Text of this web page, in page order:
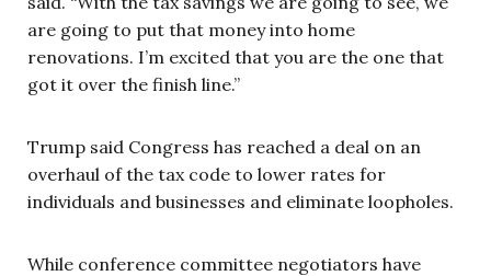
are going to put that money into home
renovations. I’m excited that you are the one that
got it over the finish line.”
Trump said Congress has reached a deal on an
overhaul of the tax code to lower rates for
individuals and businesses and eliminate loopholes.
While conference committee negotiators have